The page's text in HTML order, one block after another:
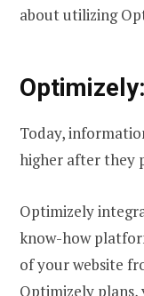
about utilizing
Today,
higher after they
Optimizely
know-how
of your website
Optimizely